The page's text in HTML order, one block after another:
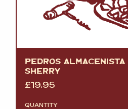
PEDROS ALMACENISTA
SHERRY
£19.95
QUANTITY